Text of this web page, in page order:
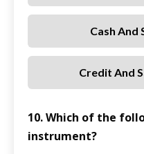
Cash And
Credit And
10. Which of the
instrument?